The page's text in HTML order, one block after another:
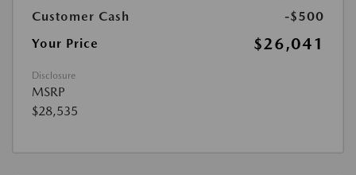
Customer Cash
-$500
Your Price
$26,041
Disclosure
MSRP
$28,535